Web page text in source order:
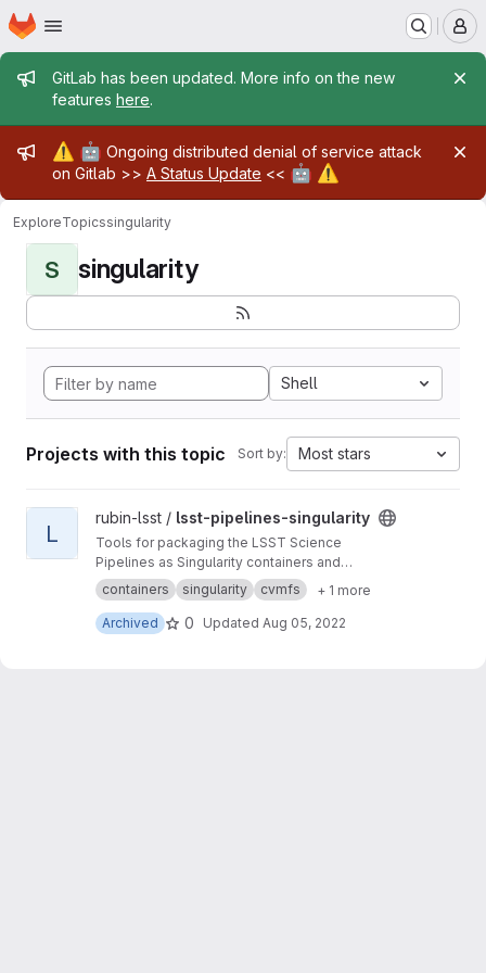
Skip to main content
Homepage
Admin message
GitLab has been updated. More info on the new
features here.
Admin message
⚠️ 🤖 Ongoing distributed denial of service attack
on Gitlab >> A Status Update << 🤖 ⚠️
ExploreTopicssingularity
S singularity
Shell
Projects with this topic Sort by: Most stars
View lsst-pipelines-singularity project
L
rubin-lsst / lsst-pipelines-singularity
Tools for packaging the LSST Science
Pipelines as Singularity containers and
distribution via CernVM FS
containers singularity cvmfs
+ 1 more
Archived
0 Updated Aug 05, 2022